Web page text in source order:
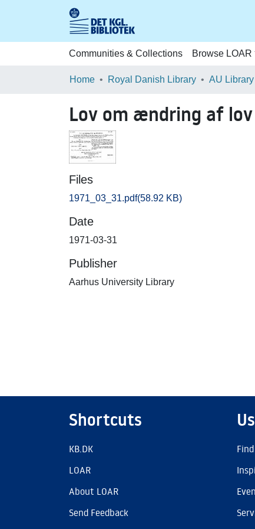
Communities & Collections Browse LOAR
Home Royal Danish Library AU Library
Lov om ændring af
Files
1971_03_31.pdf(58.92 KB)
Date
1971-03-31
Publisher
Aarhus University Library
Shortcuts
KB.DK
LOAR
About LOAR
Send Feedback